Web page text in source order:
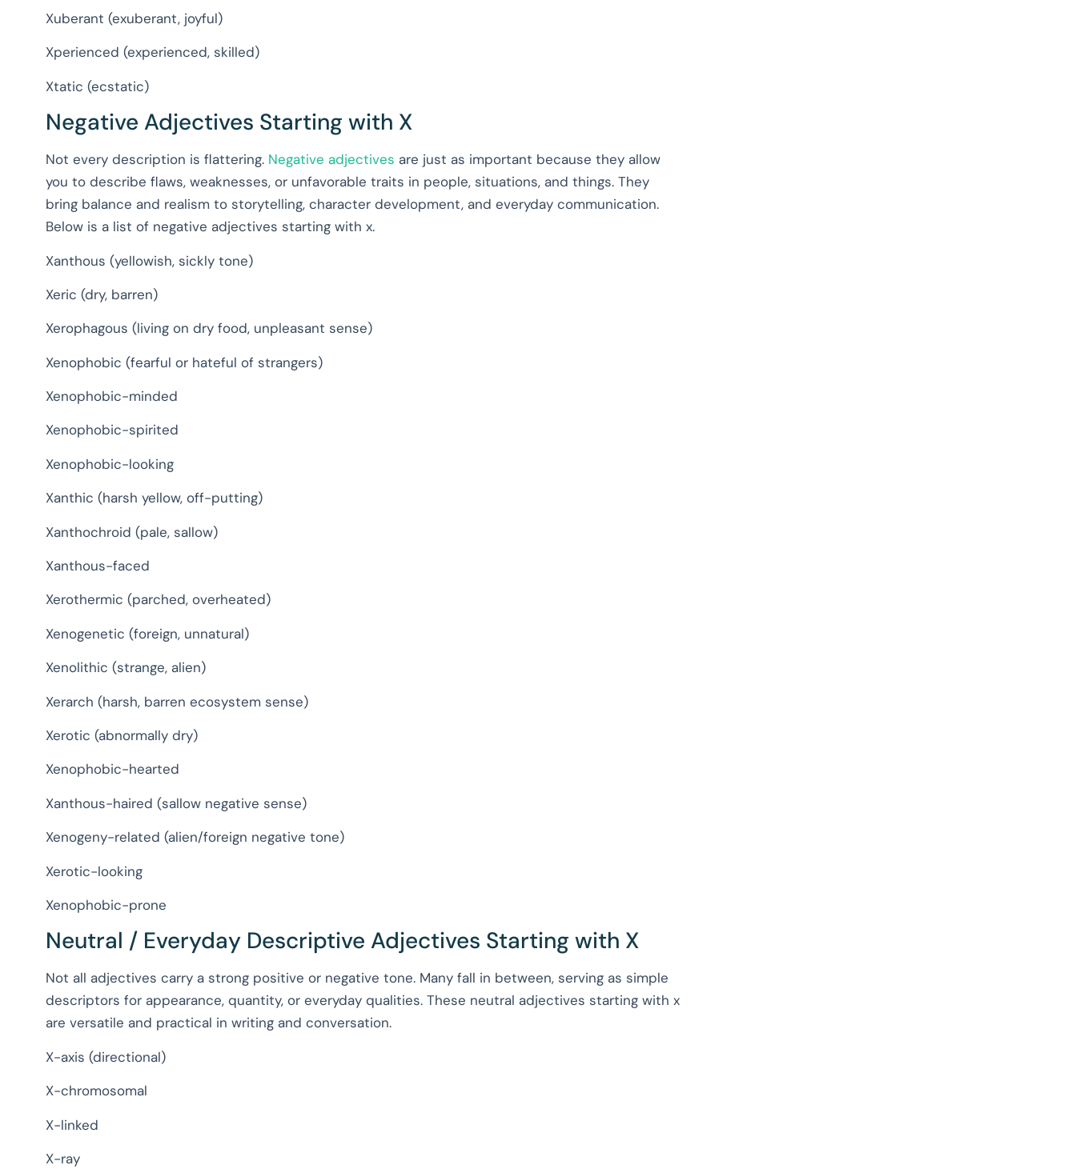
Xuberant (exuberant, joyful)
Xperienced (experienced, skilled)
Xtatic (ecstatic)
Negative Adjectives Starting with X
Not every description is flattering. Negative adjectives are just as important because they allow
you to describe flaws, weaknesses, or unfavorable traits in people, situations, and things. They
bring balance and realism to storytelling, character development, and everyday communication.
Below is a list of negative adjectives starting with x.
Xanthous (yellowish, sickly tone)
Xeric (dry, barren)
Xerophagous (living on dry food, unpleasant sense)
Xenophobic (fearful or hateful of strangers)
Xenophobic-minded
Xenophobic-spirited
Xenophobic-looking
Xanthic (harsh yellow, off-putting)
Xanthochroid (pale, sallow)
Xanthous-faced
Xerothermic (parched, overheated)
Xenogenetic (foreign, unnatural)
Xenolithic (strange, alien)
Xerarch (harsh, barren ecosystem sense)
Xerotic (abnormally dry)
Xenophobic-hearted
Xanthous-haired (sallow negative sense)
Xenogeny-related (alien/foreign negative tone)
Xerotic-looking
Xenophobic-prone
Neutral / Everyday Descriptive Adjectives Starting with X
Not all adjectives carry a strong positive or negative tone. Many fall in between, serving as simple
descriptors for appearance, quantity, or everyday qualities. These neutral adjectives starting with x
are versatile and practical in writing and conversation.
X-axis (directional)
X-chromosomal
X-linked
X-ray